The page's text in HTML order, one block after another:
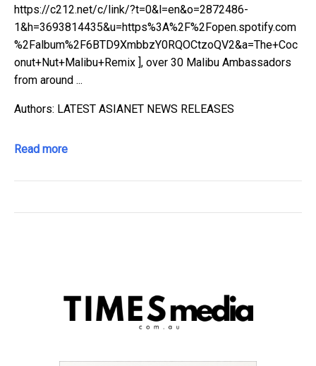
https://c212.net/c/link/?t=0&l=en&o=2872486-
1&h=3693814435&u=https%3A%2F%2Fopen.spotify.com
%2Falbum%2F6BTD9XmbbzY0RQOCtzoQV2&a=The+Coc
onut+Nut+Malibu+Remix ], over 30 Malibu Ambassadors
from around ...
Authors: LATEST ASIANET NEWS RELEASES
Read more